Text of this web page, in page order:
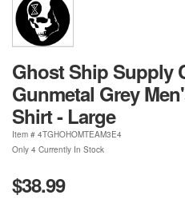
Ghost Ship Supply
Gunmetal Grey
Shirt - Large
Item # 4TGHOHOMTEAM3E4
Only 4 Currently In Stock
$38.99